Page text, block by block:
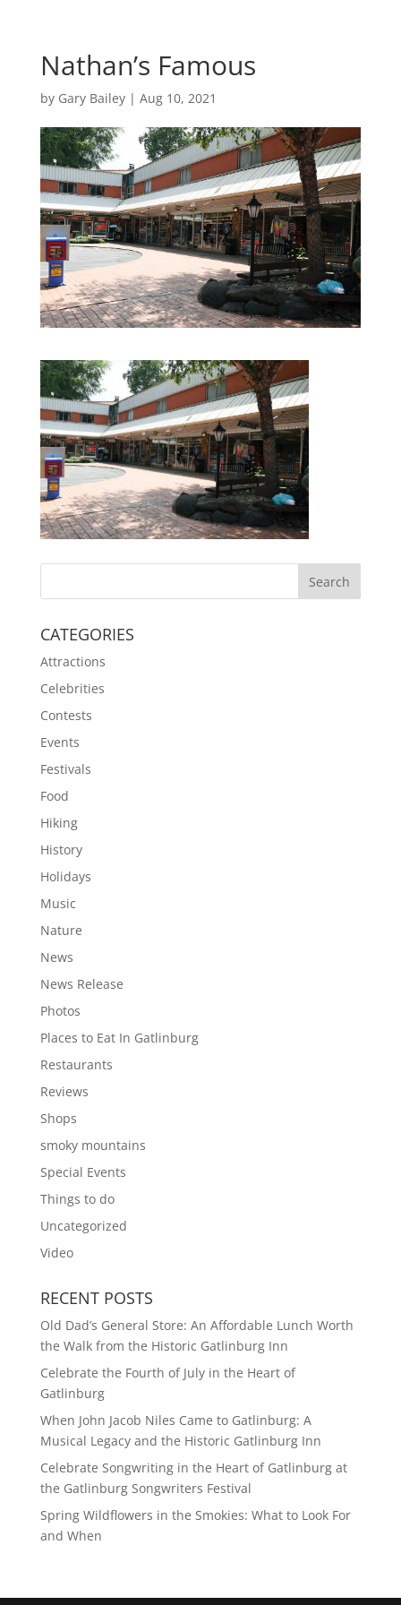
Nathan’s Famous
by Gary Bailey| Aug 10, 2021
CATEGORIES
Attractions
Celebrities
Contests
Events
Festivals
Food
Hiking
History
Holidays
Music
Nature
News
News Release
Photos
Places to Eat In Gatlinburg
Restaurants
Reviews
Shops
smoky mountains
Special Events
Things to do
Uncategorized
Video
RECENT POSTS
Old Dad’s General Store: An Affordable Lunch Worth
the Walk from the Historic Gatlinburg Inn
Celebrate the Fourth of July in the Heart of
Gatlinburg
When John Jacob Niles Came to Gatlinburg: A
Musical Legacy and the Historic Gatlinburg Inn
Celebrate Songwriting in the Heart of Gatlinburg at
the Gatlinburg Songwriters Festival
Spring Wildflowers in the Smokies: What to Look For
and When